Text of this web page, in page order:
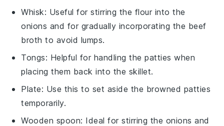
Whisk: Useful for stirring the flour into the
onions and for gradually incorporating the beef
broth to avoid lumps.
Tongs: Helpful for handling the patties when
placing them back into the skillet.
Plate: Use this to set aside the browned patties
temporarily.
Wooden spoon: Ideal for stirring the onions and